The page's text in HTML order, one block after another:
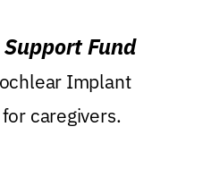
Fund
Implant
caregivers.